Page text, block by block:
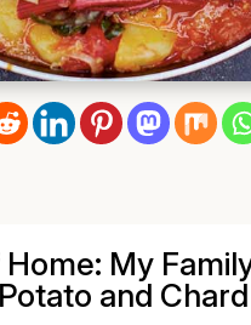
My
and